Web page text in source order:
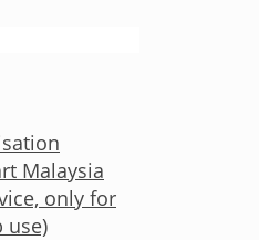
Malaysia
only for
use)